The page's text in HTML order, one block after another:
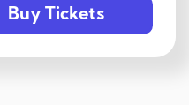
Buy Tickets